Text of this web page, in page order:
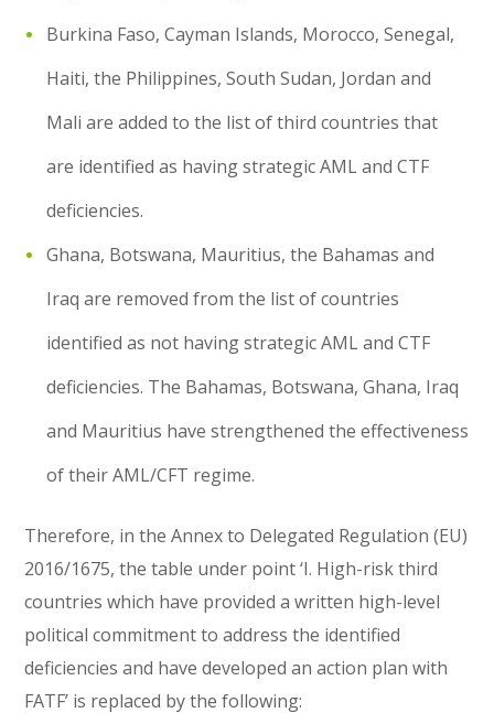
Burkina Faso, Cayman Islands, Morocco, Senegal,
Haiti, the Philippines, South Sudan, Jordan and
Mali are added to the list of third countries that
are identified as having strategic AML and CTF
deficiencies.
Ghana, Botswana, Mauritius, the Bahamas and
Iraq are removed from the list of countries
identified as not having strategic AML and CTF
deficiencies. The Bahamas, Botswana, Ghana, Iraq
and Mauritius have strengthened the effectiveness
of their AML/CFT regime.
Therefore, in the Annex to Delegated Regulation (EU)
2016/1675, the table under point ‘I. High-risk third
countries which have provided a written high-level
political commitment to address the identified
deficiencies and have developed an action plan with
FATF’ is replaced by the following: